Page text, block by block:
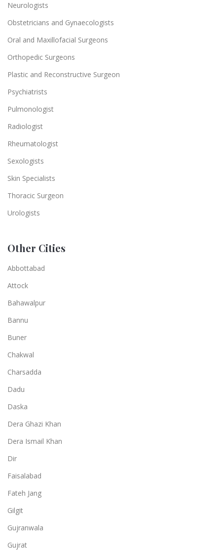
Neurologists
Obstetricians and Gynaecologists
Oral and Maxillofacial Surgeons
Orthopedic Surgeons
Plastic and Reconstructive Surgeon
Psychiatrists
Pulmonologist
Radiologist
Rheumatologist
Sexologists
Skin Specialists
Thoracic Surgeon
Urologists
Other Cities
Abbottabad
Attock
Bahawalpur
Bannu
Buner
Chakwal
Charsadda
Dadu
Daska
Dera Ghazi Khan
Dera Ismail Khan
Dir
Faisalabad
Fateh Jang
Gilgit
Gujranwala
Gujrat